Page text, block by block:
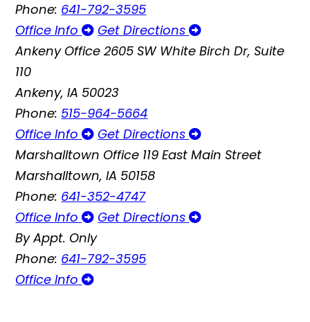
Phone: 641-792-3595
Office Info
Get Directions
Ankeny Office 2605 SW White Birch Dr, Suite
110
Ankeny, IA 50023
Phone: 515-964-5664
Office Info
Get Directions
Marshalltown Office 119 East Main Street
Marshalltown, IA 50158
Phone: 641-352-4747
Office Info
Get Directions
By Appt. Only
Phone: 641-792-3595
Office Info